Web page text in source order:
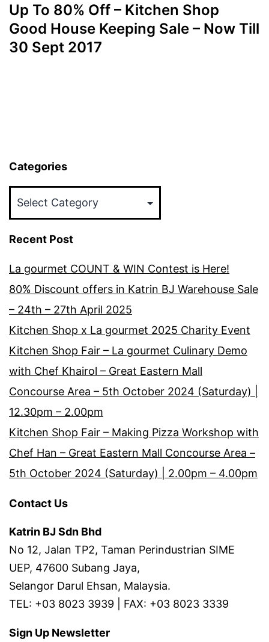
Up To 80% Off – Kitchen Shop
Good House Keeping Sale – Now Till
30 Sept 2017
Categories
Recent Post
La gourmet COUNT & WIN Contest is Here!
80% Discount offers in Katrin BJ Warehouse Sale
– 24th – 27th April 2025
Kitchen Shop x La gourmet 2025 Charity Event
Kitchen Shop Fair – La gourmet Culinary Demo
with Chef Khairol – Great Eastern Mall
Concourse Area – 5th October 2024 (Saturday) |
12.30pm – 2.00pm
Kitchen Shop Fair – Making Pizza Workshop with
Chef Han – Great Eastern Mall Concourse Area –
5th October 2024 (Saturday) | 2.00pm – 4.00pm
Contact Us
Katrin BJ Sdn Bhd
No 12, Jalan TP2, Taman Perindustrian SIME
UEP, 47600 Subang Jaya,
Selangor Darul Ehsan, Malaysia.
TEL: +03 8023 3939 | FAX: +03 8023 3339
Sign Up Newsletter